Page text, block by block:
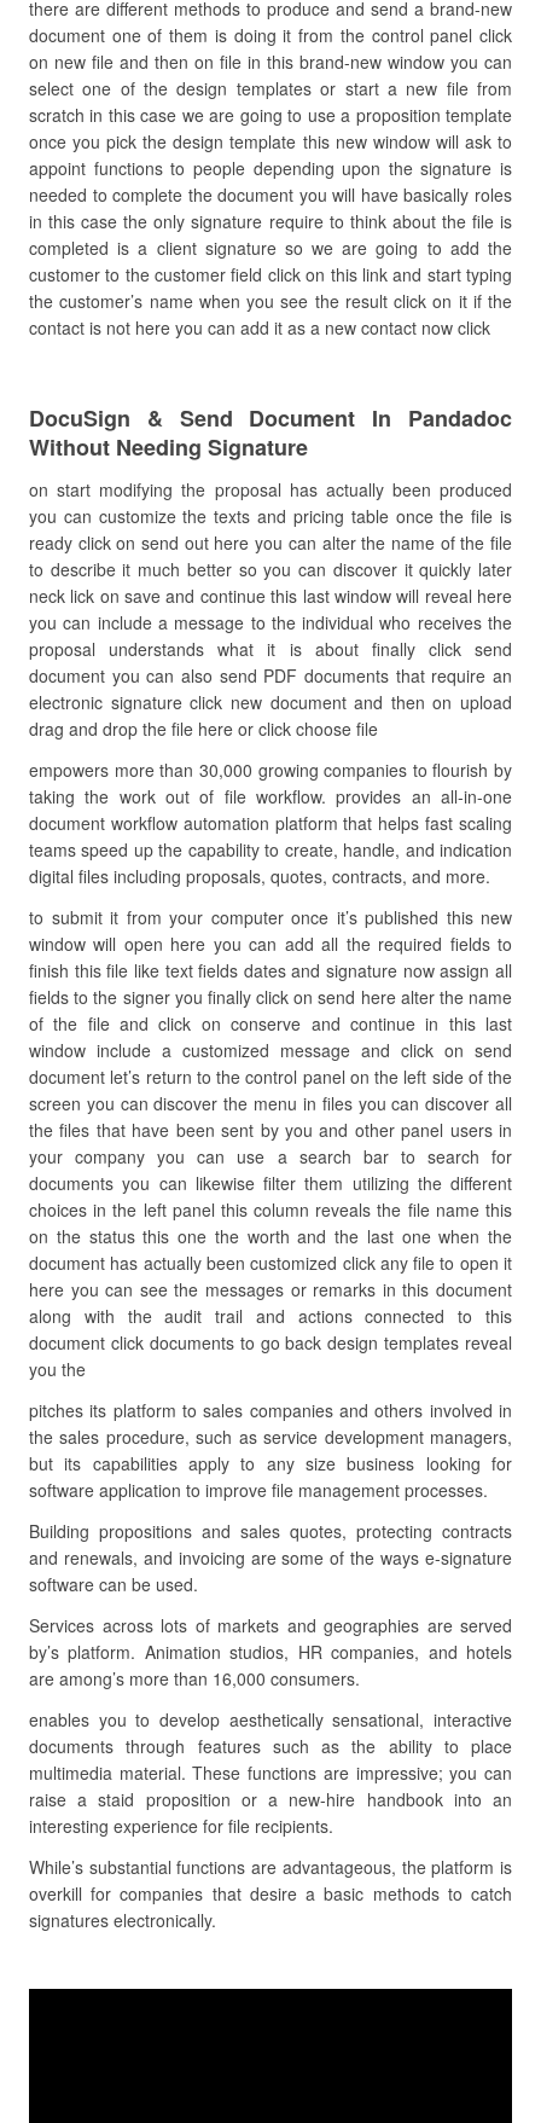
there are different methods to produce and send a brand-new
document one of them is doing it from the control panel click
on new file and then on file in this brand-new window you can
select one of the design templates or start a new file from
scratch in this case we are going to use a proposition template
once you pick the design template this new window will ask to
appoint functions to people depending upon the signature is
needed to complete the document you will have basically roles
in this case the only signature require to think about the file is
completed is a client signature so we are going to add the
customer to the customer field click on this link and start typing
the customer’s name when you see the result click on it if the
contact is not here you can add it as a new contact now click
DocuSign & Send Document In Pandadoc
Without Needing Signature
on start modifying the proposal has actually been produced
you can customize the texts and pricing table once the file is
ready click on send out here you can alter the name of the file
to describe it much better so you can discover it quickly later
neck lick on save and continue this last window will reveal here
you can include a message to the individual who receives the
proposal understands what it is about finally click send
document you can also send PDF documents that require an
electronic signature click new document and then on upload
drag and drop the file here or click choose file
empowers more than 30,000 growing companies to flourish by
taking the work out of file workflow. provides an all-in-one
document workflow automation platform that helps fast scaling
teams speed up the capability to create, handle, and indication
digital files including proposals, quotes, contracts, and more.
to submit it from your computer once it’s published this new
window will open here you can add all the required fields to
finish this file like text fields dates and signature now assign all
fields to the signer you finally click on send here alter the name
of the file and click on conserve and continue in this last
window include a customized message and click on send
document let’s return to the control panel on the left side of the
screen you can discover the menu in files you can discover all
the files that have been sent by you and other panel users in
your company you can use a search bar to search for
documents you can likewise filter them utilizing the different
choices in the left panel this column reveals the file name this
on the status this one the worth and the last one when the
document has actually been customized click any file to open it
here you can see the messages or remarks in this document
along with the audit trail and actions connected to this
document click documents to go back design templates reveal
you the
pitches its platform to sales companies and others involved in
the sales procedure, such as service development managers,
but its capabilities apply to any size business looking for
software application to improve file management processes.
Building propositions and sales quotes, protecting contracts
and renewals, and invoicing are some of the ways e-signature
software can be used.
Services across lots of markets and geographies are served
by’s platform. Animation studios, HR companies, and hotels
are among’s more than 16,000 consumers.
enables you to develop aesthetically sensational, interactive
documents through features such as the ability to place
multimedia material. These functions are impressive; you can
raise a staid proposition or a new-hire handbook into an
interesting experience for file recipients.
While’s substantial functions are advantageous, the platform is
overkill for companies that desire a basic methods to catch
signatures electronically.